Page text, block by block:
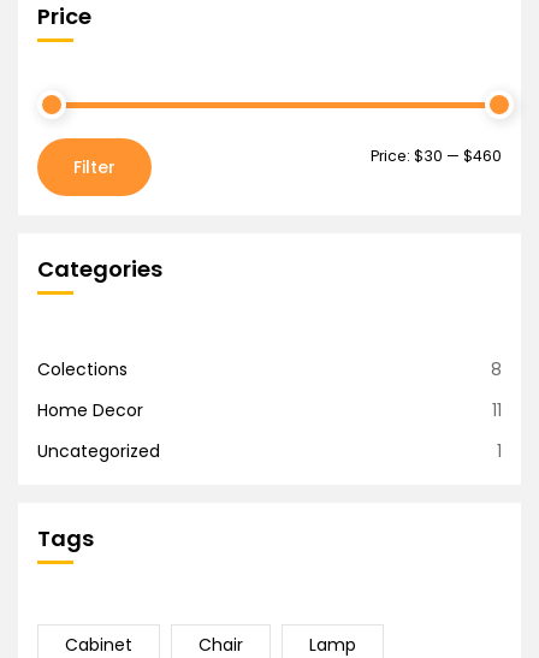
Price
Filter Price: $30 — $460
Categories
Colections
8
Home Decor
11
Uncategorized
1
Tags
Cabinet Chair Lamp